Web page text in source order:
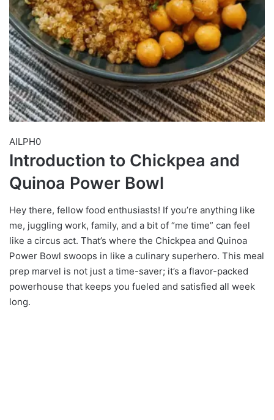
AILPH0
Introduction to Chickpea and
Quinoa Power Bowl
Hey there, fellow food enthusiasts! If you’re anything like
me, juggling work, family, and a bit of “me time” can feel
like a circus act. That’s where the Chickpea and Quinoa
Power Bowl swoops in like a culinary superhero. This meal
prep marvel is not just a time-saver; it’s a flavor-packed
powerhouse that keeps you fueled and satisfied all week
long.